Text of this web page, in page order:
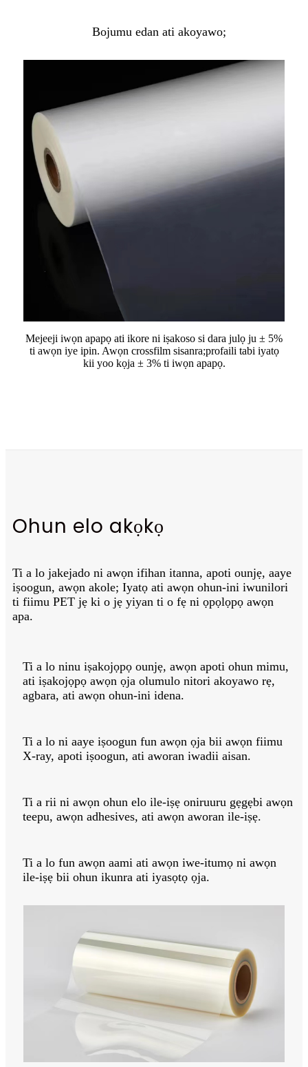
Bojumu edan ati akoyawo;
Mejeeji iwọn apapọ ati ikore ni iṣakoso si dara julọ ju ± 5%
ti awọn iye ipin. Awọn crossfilm sisanra;profaili tabi iyatọ
kii yoo kọja ± 3% ti iwọn apapọ.
Ohun elo akọkọ
Ti a lo jakejado ni awọn ifihan itanna, apoti ounjẹ, aaye
iṣoogun, awọn akole; Iyatọ ati awọn ohun-ini iwunilori
ti fiimu PET jẹ ki o jẹ yiyan ti o fẹ ni ọpọlọpọ awọn
apa.
Ti a lo ninu iṣakojọpọ ounjẹ, awọn apoti ohun mimu,
ati iṣakojọpọ awọn ọja olumulo nitori akoyawo rẹ,
agbara, ati awọn ohun-ini idena.
Ti a lo ni aaye iṣoogun fun awọn ọja bii awọn fiimu
X-ray, apoti iṣoogun, ati aworan iwadii aisan.
Ti a rii ni awọn ohun elo ile-iṣẹ oniruuru gẹgẹbi awọn
teepu, awọn adhesives, ati awọn aworan ile-iṣẹ.
Ti a lo fun awọn aami ati awọn iwe-itumọ ni awọn
ile-iṣẹ bii ohun ikunra ati iyasọtọ ọja.